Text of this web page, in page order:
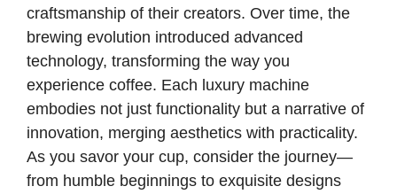
craftsmanship of their creators. Over time, the
brewing evolution introduced advanced
technology, transforming the way you
experience coffee. Each luxury machine
embodies not just functionality but a narrative of
innovation, merging aesthetics with practicality.
As you savor your cup, consider the journey—
from humble beginnings to exquisite designs